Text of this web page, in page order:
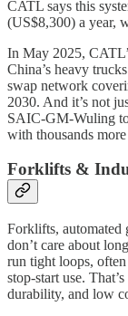
CATL says this
(US$8,300) a year,
In May 2025,
China’s heavy
swap network
2030. And it’s not
SAIC-GM-Wuling
with thousands
Forklifts &
Forklifts, automated
don’t care about
run tight loops,
stop-start use.
durability, and low